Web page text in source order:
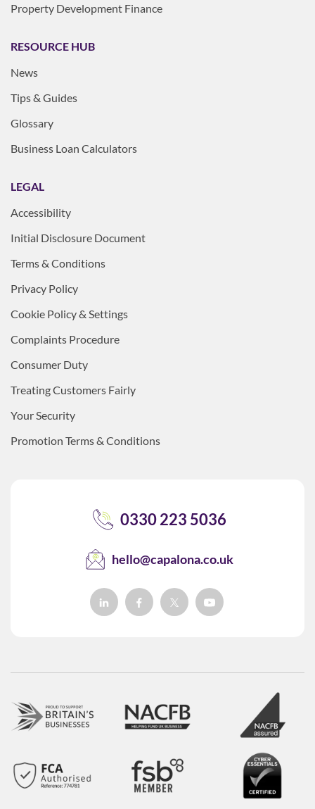
Property Development Finance
RESOURCE HUB
News
Tips & Guides
Glossary
Business Loan Calculators
LEGAL
Accessibility
Initial Disclosure Document
Terms & Conditions
Privacy Policy
Cookie Policy & Settings
Complaints Procedure
Consumer Duty
Treating Customers Fairly
Your Security
Promotion Terms & Conditions
0330 223 5036
hello@capalona.co.uk